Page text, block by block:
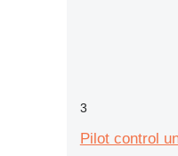
3
Pilot control